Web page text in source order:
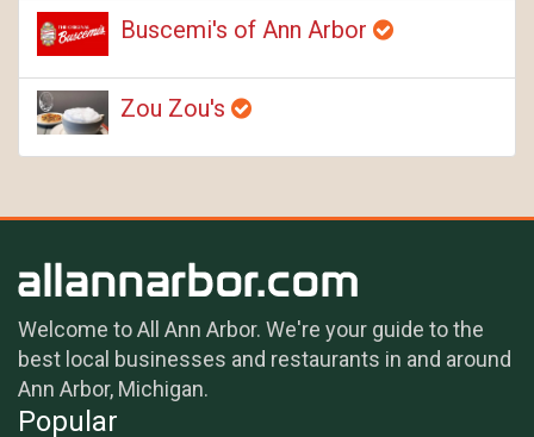
Buscemi's of Ann Arbor
Zou Zou's
Welcome to All Ann Arbor. We're your guide to the
best local businesses and restaurants in and around
Ann Arbor, Michigan.
Popular